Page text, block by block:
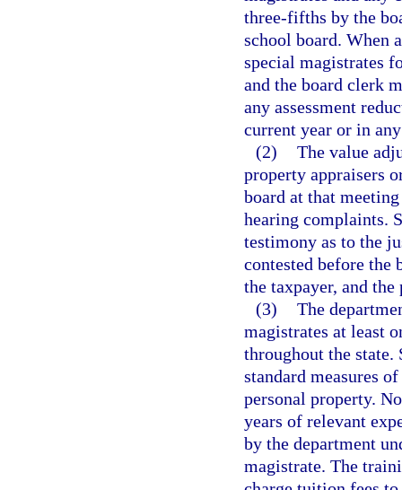
three-fifths by the
school board. When
special magistrates
and the board clerk
any assessment
current year or in
(2) The value
property appraisers
board at that
hearing complaints.
testimony as to the
contested before the
the taxpayer, and
(3) The
magistrates at least
throughout the state.
standard measures
personal property.
years of relevant
by the department
magistrate. The